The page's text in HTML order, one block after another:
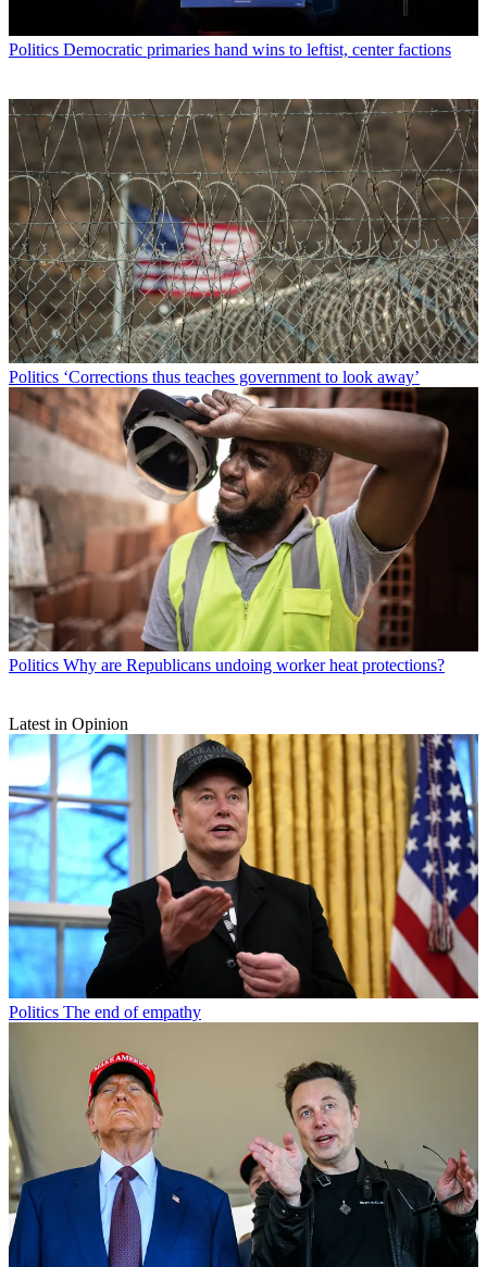
Politics Democratic primaries hand wins to leftist, center factions
Politics ‘Corrections thus teaches government to look away’
Politics Why are Republicans undoing worker heat protections?
Latest in Opinion
Politics The end of empathy